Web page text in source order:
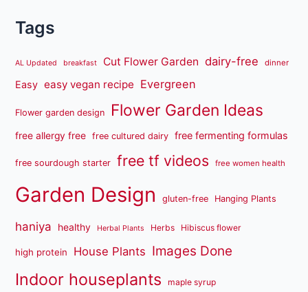
Tags
AL Updated breakfast Cut Flower Garden dairy-free dinner
Easy easy vegan recipe Evergreen
Flower garden design Flower Garden Ideas
free allergy free free cultured dairy free fermenting formulas
free sourdough starter free tf videos free women health
Garden Design gluten-free Hanging Plants
haniya healthy Herbal Plants Herbs Hibiscus flower
high protein House Plants Images Done
Indoor houseplants maple syrup